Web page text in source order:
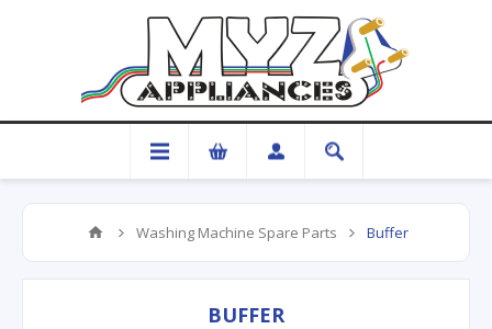
Washing Machine Spare Parts Buffer
BUFFER